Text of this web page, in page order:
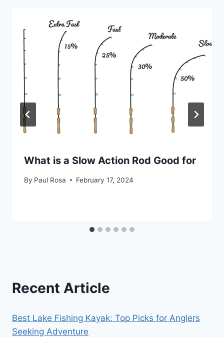
What is a Slow Action Rod Good for
By Paul Rosa February 17, 2024
Recent Article
Best Lake Fishing Kayak: Top Picks for Anglers
Seeking Adventure